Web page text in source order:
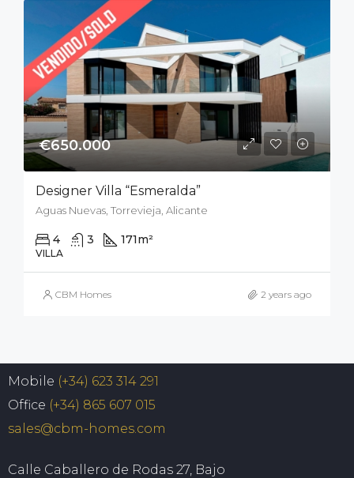
€650.000
Designer Villa “Esmeralda”
Aguas Nuevas, Torrevieja, Alicante
4 3 171m²
VILLA
CBM Homes 2 years ago
Mobile (+34) 623 314 291
Office (+34) 865 607 015
sales@cbm-homes.com
Calle Caballero de Rodas 27, Bajo